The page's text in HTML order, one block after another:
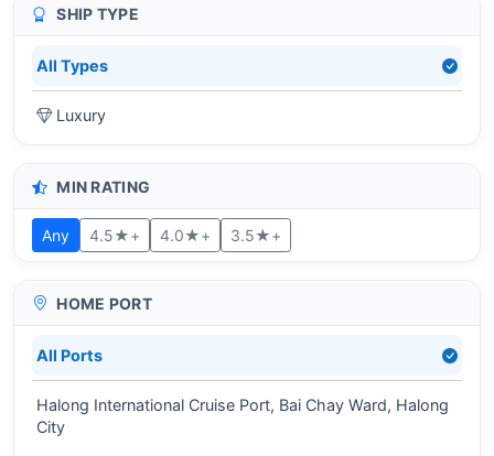
SHIP TYPE
All Types
Luxury
MIN RATING
Any 4.5★+ 4.0★+ 3.5★+
HOME PORT
All Ports
Halong International Cruise Port, Bai Chay Ward, Halong
City